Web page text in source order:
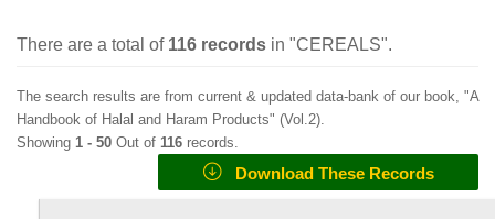
There are a total of 116 records in "CEREALS".
The search results are from current & updated data-bank of our book, "A
Handbook of Halal and Haram Products" (Vol.2).
Showing 1 - 50 Out of 116 records.
Download These Records